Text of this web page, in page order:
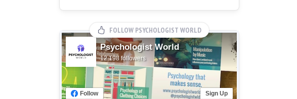
FOLLOW PSYCHOLOGIST WORLD
Psychologist World
12,198 followers
Sign Up
Follow